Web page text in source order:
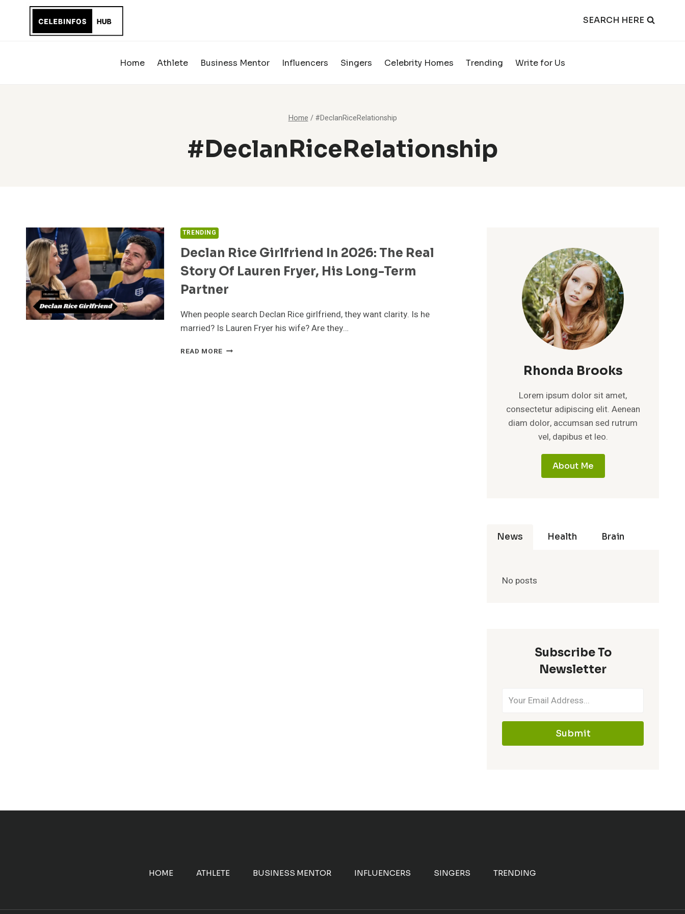
SEARCH HERE
Home Athlete Business Mentor Influencers Singers Celebrity Homes Trending Write for Us
Home / #DeclanRiceRelationship
#DeclanRiceRelationship
TRENDING
Declan Rice Girlfriend In 2026: The Real
Story Of Lauren Fryer, His Long-Term
Partner
When people search Declan Rice girlfriend, they want clarity. Is he
married? Is Lauren Fryer his wife? Are they…
READ MORE DECLAN
Rhonda Brooks
Lorem ipsum dolor sit amet,
consectetur adipiscing elit. Aenean
diam dolor, accumsan sed rutrum
vel, dapibus et leo.
About Me
News Health Brain
No posts
Subscribe To
Newsletter
Submit
HOME ATHLETE BUSINESS MENTOR INFLUENCERS SINGERS TRENDING